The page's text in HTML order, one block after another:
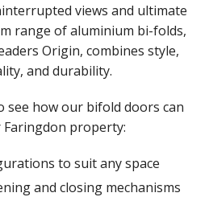
views and ultimate
range of aluminium bi-folds,
Origin, combines style,
and durability.
see how our bifold doors can
property:
to suit any space
and closing mechanisms